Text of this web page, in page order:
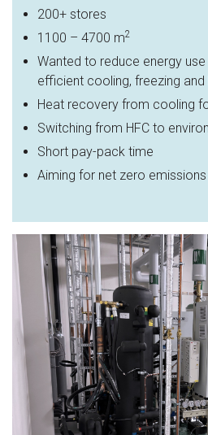
200+ stores
1100 – 4700 m2
Wanted to reduce energy
efficient cooling, freezing
Heat recovery from cooling
Switching from HFC to
Short pay-pack time
Aiming for net zero emissions